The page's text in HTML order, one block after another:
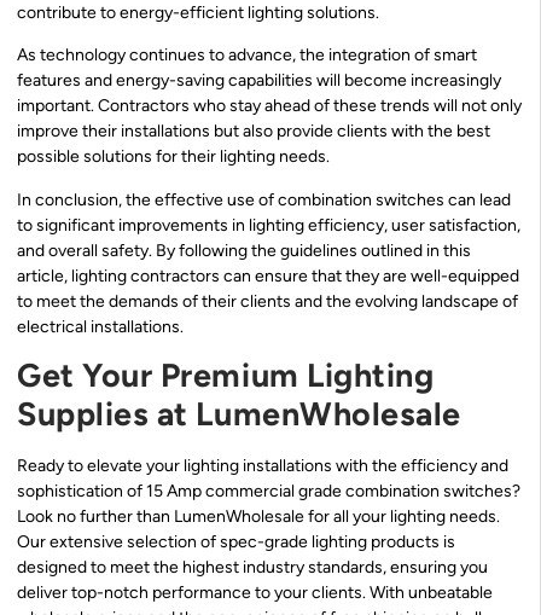
contribute to energy-efficient lighting solutions.
As technology continues to advance, the integration of smart
features and energy-saving capabilities will become increasingly
important. Contractors who stay ahead of these trends will not only
improve their installations but also provide clients with the best
possible solutions for their lighting needs.
In conclusion, the effective use of combination switches can lead
to significant improvements in lighting efficiency, user satisfaction,
and overall safety. By following the guidelines outlined in this
article, lighting contractors can ensure that they are well-equipped
to meet the demands of their clients and the evolving landscape of
electrical installations.
Get Your Premium Lighting
Supplies at LumenWholesale
Ready to elevate your lighting installations with the efficiency and
sophistication of 15 Amp commercial grade combination switches?
Look no further than LumenWholesale for all your lighting needs.
Our extensive selection of spec-grade lighting products is
designed to meet the highest industry standards, ensuring you
deliver top-notch performance to your clients. With unbeatable